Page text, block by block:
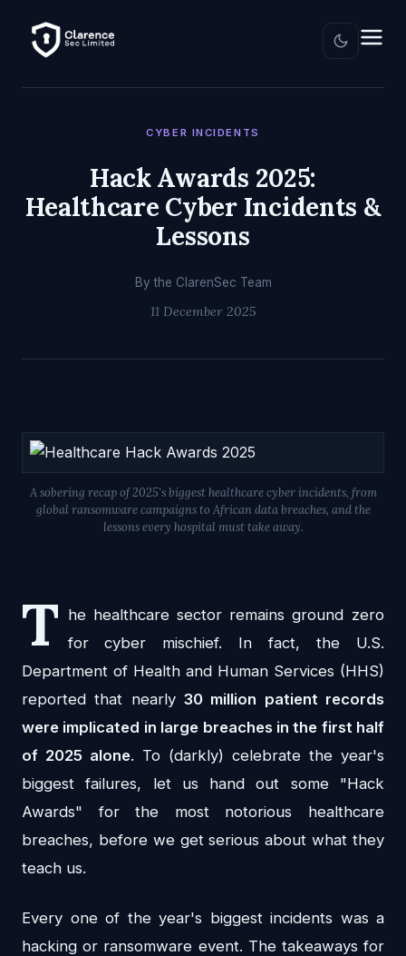
CYBER INCIDENTS
Hack Awards 2025:
Healthcare Cyber Incidents &
Lessons
By the ClarenSec Team
11 December 2025
A sobering recap of 2025's biggest healthcare cyber incidents, from
global ransomware campaigns to African data breaches, and the
lessons every hospital must take away.
T he healthcare sector remains ground zero
for cyber mischief. In fact, the U.S.
Department of Health and Human Services (HHS)
reported that nearly 30 million patient records
were implicated in large breaches in the first half
of 2025 alone. To (darkly) celebrate the year's
biggest failures, let us hand out some "Hack
Awards" for the most notorious healthcare
breaches, before we get serious about what they
teach us.
Every one of the year's biggest incidents was a
hacking or ransomware event. The takeaways for